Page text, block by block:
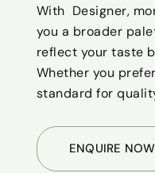
With Designer,
you a broader
reflect your taste
Whether you
standard for